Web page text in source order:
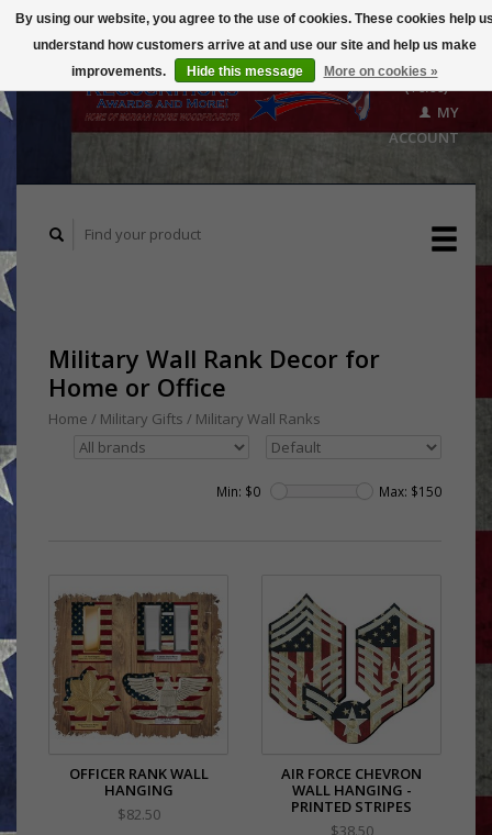
($0.00)
MY
ACCOUNT
Military Wall Rank Decor for
Home or Office
Home / Military Gifts / Military Wall Ranks
Min: $0 Max: $150
OFFICER RANK WALL
HANGING
$82.50
AIR FORCE CHEVRON
WALL HANGING -
PRINTED STRIPES
$38.50
By using our website, you agree to the use of cookies. These cookies help
understand how customers arrive at and use our site and help us make
improvements.
Hide this message More on cookies »